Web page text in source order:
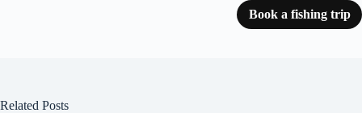
Book a fishing trip
Related Posts